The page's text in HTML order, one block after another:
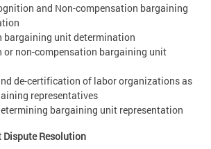
and Non-compensation bargaining
bargaining unit determination
or non-compensation bargaining unit
de-certification of labor organizations as
representatives
bargaining unit representation
Resolution